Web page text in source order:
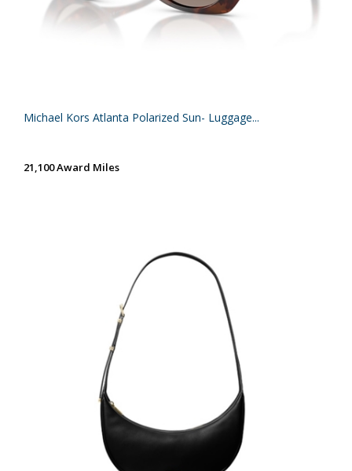
Michael Kors Atlanta Polarized Sun- Luggage...
21,100 Award Miles